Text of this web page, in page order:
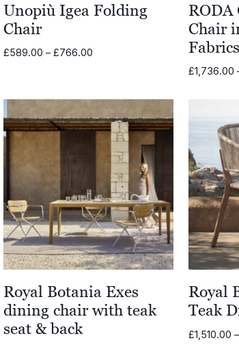
Unopiù Igea Folding
Chair
£589.00 – £766.00Price
RODA
Chair
Fabrics
£1,736.00
Royal Botania Exes
dining chair with teak
seat & back
Royal
Teak
£1,510.00 –